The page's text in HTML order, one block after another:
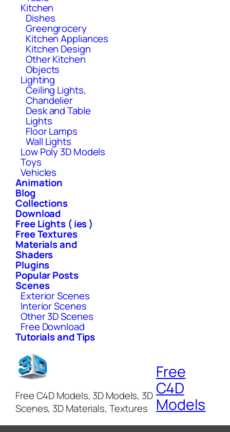
Kitchen
Dishes
Greengrocery
Kitchen Appliances
Kitchen Design
Other Kitchen
Objects
Lighting
Ceiling Lights,
Chandelier
Desk and Table
Lights
Floor Lamps
Wall Lights
Low Poly 3D Models
Toys
Vehicles
Animation
Blog
Collections
Download
Free Lights ( ies )
Free Textures
Materials and
Shaders
Plugins
Popular Posts
Scenes
Exterior Scenes
Interior Scenes
Other 3D Scenes
Free Download
Tutorials and Tips
Free C4D Models, 3D Models, 3D
Scenes, 3D Materials, Textures
Free
C4D
Models